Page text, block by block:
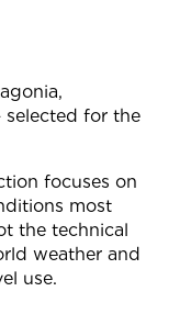
selected for the
focuses on
most
the technical
weather and
use.